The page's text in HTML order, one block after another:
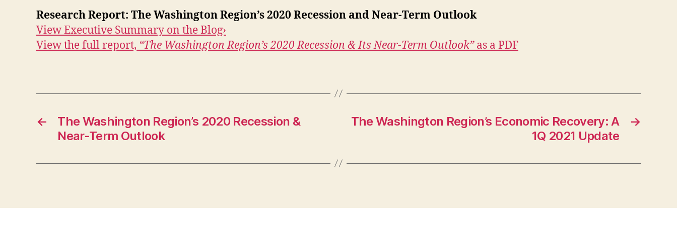
Research Report: The Washington Region’s 2020 Recession and Near-Term Outlook
View Executive Summary on the Blog›
View the full report, “The Washington Region’s 2020 Recession & Its Near-Term Outlook”as a PDF
←
The Washington Region’s 2020 Recession &
Near-Term Outlook
→
The Washington Region’s Economic Recovery: A
1Q 2021 Update